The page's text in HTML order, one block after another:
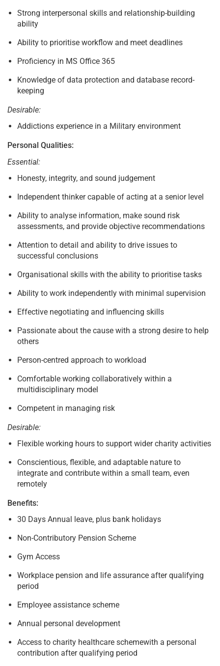
Strong interpersonal skills and relationship-building
ability
Ability to prioritise workflow and meet deadlines
Proficiency in MS Office 365
Knowledge of data protection and database record-
keeping
Desirable:
Addictions experience in a Military environment
Personal Qualities:
Essential:
Honesty, integrity, and sound judgement
Independent thinker capable of acting at a senior level
Ability to analyse information, make sound risk
assessments, and provide objective recommendations
Attention to detail and ability to drive issues to
successful conclusions
Organisational skills with the ability to prioritise tasks
Ability to work independently with minimal supervision
Effective negotiating and influencing skills
Passionate about the cause with a strong desire to help
others
Person-centred approach to workload
Comfortable working collaboratively within a
multidisciplinary model
Competent in managing risk
Desirable:
Flexible working hours to support wider charity activities
Conscientious, flexible, and adaptable nature to
integrate and contribute within a small team, even
remotely
Benefits:
30 Days Annual leave, plus bank holidays
Non-Contributory Pension Scheme
Gym Access
Workplace pension and life assurance after qualifying
period
Employee assistance scheme
Annual personal development
Access to charity healthcare schemewith a personal
contribution after qualifying period